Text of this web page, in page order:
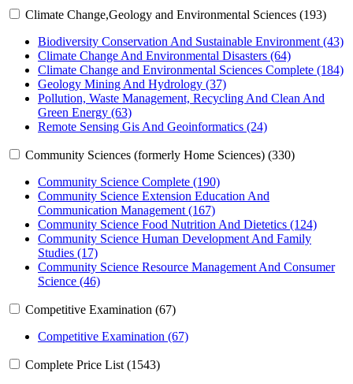
Climate Change,Geology and Environmental Sciences (193)
Biodiversity Conservation And Sustainable Environment (43)
Climate Change And Environmental Disasters (64)
Climate Change and Environmental Sciences Complete (184)
Geology Mining And Hydrology (37)
Pollution, Waste Management, Recycling And Clean And
Green Energy (63)
Remote Sensing Gis And Geoinformatics (24)
Community Sciences (formerly Home Sciences) (330)
Community Science Complete (190)
Community Science Extension Education And
Communication Management (167)
Community Science Food Nutrition And Dietetics (124)
Community Science Human Development And Family
Studies (17)
Community Science Resource Management And Consumer
Science (46)
Competitive Examination (67)
Competitive Examination (67)
Complete Price List (1543)